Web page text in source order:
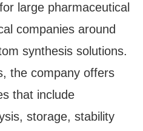
large pharmaceutical
companies around
synthesis solutions.
the company offers
that include
storage, stability